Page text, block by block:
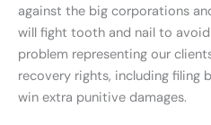
against the big corporations
will fight tooth and nail to
problem representing our
recovery rights, including filing
win extra punitive damages.